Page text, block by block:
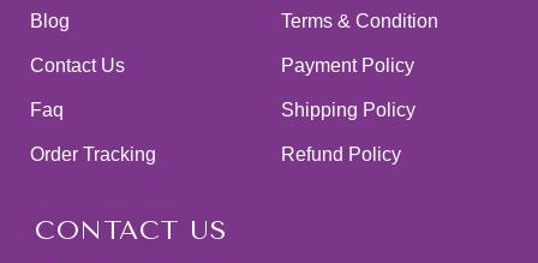
Blog
Contact Us
Faq
Order Tracking
Terms & Condition
Payment Policy
Shipping Policy
Refund Policy
CONTACT US